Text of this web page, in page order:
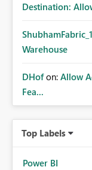
Destination:
ShubhamFabric_1
Warehouse
DHof on: Allow
Fea...
Top Labels
Power BI